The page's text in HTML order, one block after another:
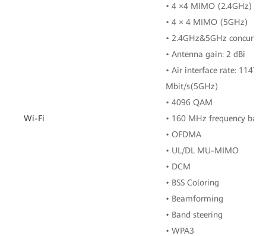
Wi-Fi
• 4 ×4 MIMO (2.4GHz)
• 4 × 4 MIMO (5GHz)
• 2.4GHz&5GHz
• Antenna gain: 2 dBi
• Air interface rate: 1147
Mbit/s(5GHz)
• 4096 QAM
• 160 MHz frequency
• OFDMA
• UL/DL MU-MIMO
• DCM
• BSS Coloring
• Beamforming
• Band steering
• WPA3